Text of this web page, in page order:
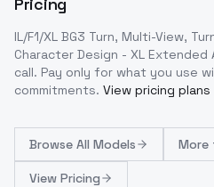
IL/F1/XL BG3 Turn, Multi-View,
Character Design - XL Extended
call. Pay only for what you use
commitments. View pricing plans
Browse All Models More
View Pricing